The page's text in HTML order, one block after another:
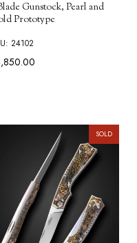
Gunstock, Pearl and
Prototype
24102
SOLD